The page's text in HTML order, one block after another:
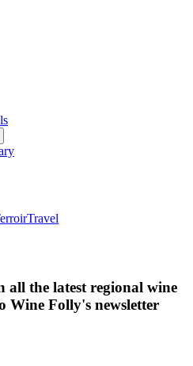
Travel
all the latest regional wine
Wine Folly's newsletter